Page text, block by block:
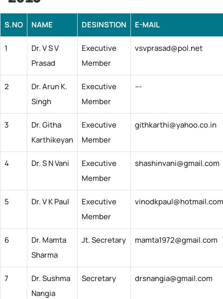
S.NO NAME DESINSTION E-MAIL
1
Dr. V S V
Prasad
Executive
Member
vsvprasad@pol.net
2
Dr. Arun K.
Singh
Executive
Member
---
3
Dr. Githa
Karthikeyan
Executive
Member
githkarthi@yahoo.co.in
4 Dr. S N Vani
Executive
Member
shashinvani@gmail.com
5 Dr. V K Paul
Executive
Member
vinodkpaul@hotmail.com
6
Dr. Mamta
Sharma
Jt. Secretary mamta1972@gmail.com
7
Dr. Sushma
Nangia
Secretary drsnangia@gmail.com